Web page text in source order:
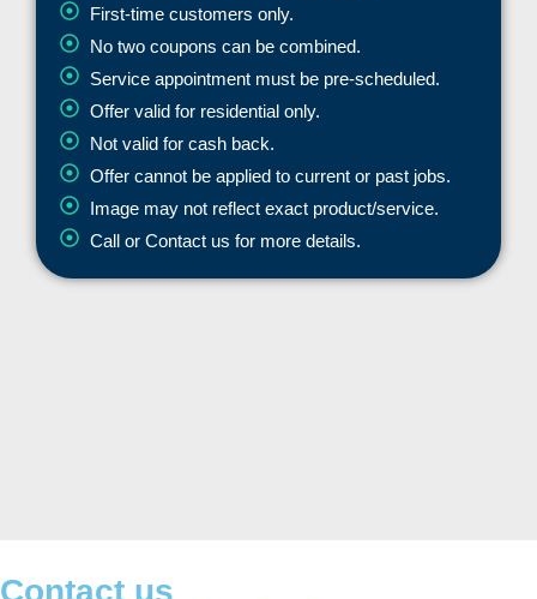
First-time customers only.
No two coupons can be combined.
Service appointment must be pre-scheduled.
Offer valid for residential only.
Not valid for cash back.
Offer cannot be applied to current or past jobs.
Image may not reflect exact product/service.
Call or Contact us for more details.
Contact us